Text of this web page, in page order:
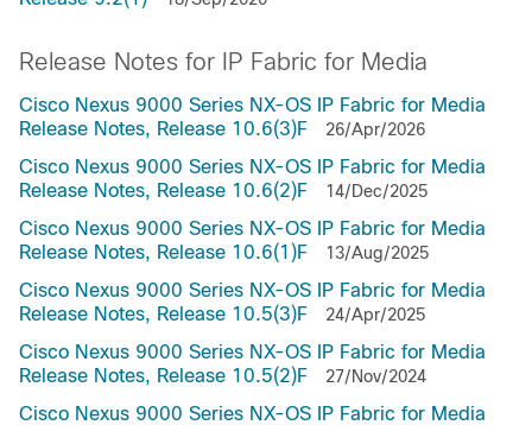
Release Notes for IP Fabric for Media
Cisco Nexus 9000 Series NX-OS IP Fabric for Media
Release Notes, Release 10.6(3)F
26/Apr/2026
Cisco Nexus 9000 Series NX-OS IP Fabric for Media
Release Notes, Release 10.6(2)F
14/Dec/2025
Cisco Nexus 9000 Series NX-OS IP Fabric for Media
Release Notes, Release 10.6(1)F
13/Aug/2025
Cisco Nexus 9000 Series NX-OS IP Fabric for Media
Release Notes, Release 10.5(3)F
24/Apr/2025
Cisco Nexus 9000 Series NX-OS IP Fabric for Media
Release Notes, Release 10.5(2)F
27/Nov/2024
Cisco Nexus 9000 Series NX-OS IP Fabric for Media